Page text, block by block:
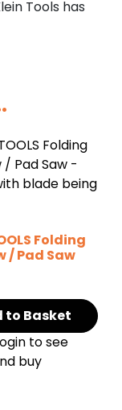
Tools has
Folding
/ Pad Saw
to Basket
to see
buy